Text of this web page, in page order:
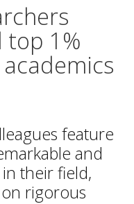
top 1%
feature
and
their field,
rigorous